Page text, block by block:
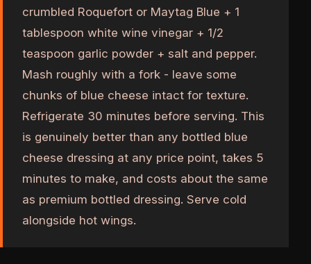
crumbled Roquefort or Maytag Blue + 1
tablespoon white wine vinegar + 1/2
teaspoon garlic powder + salt and pepper.
Mash roughly with a fork - leave some
chunks of blue cheese intact for texture.
Refrigerate 30 minutes before serving. This
is genuinely better than any bottled blue
cheese dressing at any price point, takes 5
minutes to make, and costs about the same
as premium bottled dressing. Serve cold
alongside hot wings.